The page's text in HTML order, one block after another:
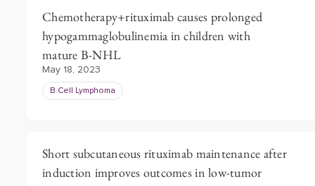
Chemotherapy+rituximab causes prolonged
hypogammaglobulinemia in children with
mature B-NHL
May 18, 2023
B Cell Lymphoma
Short subcutaneous rituximab maintenance after
induction improves outcomes in low-tumor